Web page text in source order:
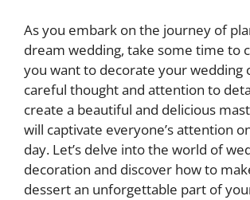
As you embark on the journey of
dream wedding, take some time to
you want to decorate your wedding
careful thought and attention to
create a beautiful and delicious
will captivate everyone’s attention
day. Let’s delve into the world of
decoration and discover how to
dessert an unforgettable part of